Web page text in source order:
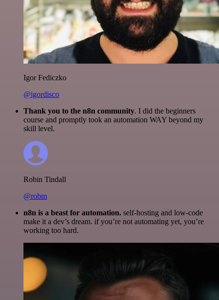
Igor Fediczko
@igordisco
Thank you to the n8n community. I did the beginners
course and promptly took an automation WAY beyond my
skill level.
Robin Tindall
@robm
n8n is a beast for automation. self-hosting and low-code
make it a dev’s dream. if you’re not automating yet, you’re
working too hard.